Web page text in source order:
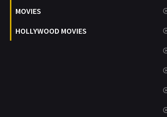
MOVIES
HOLLYWOOD MOVIES